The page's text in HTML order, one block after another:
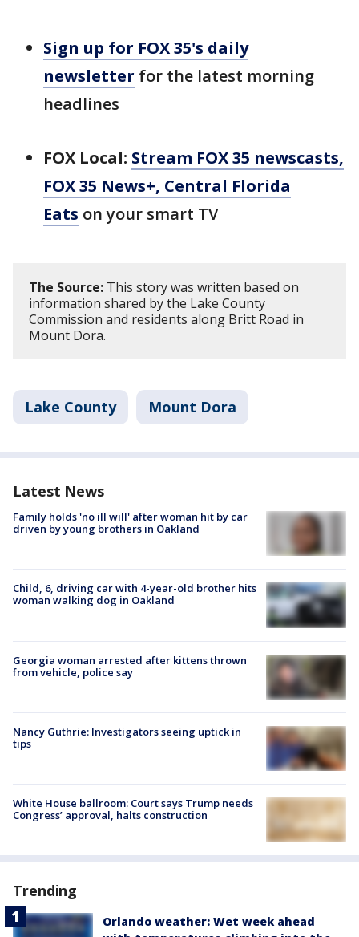
Sign up for FOX 35's daily
newsletter for the latest morning
headlines
FOX Local: Stream FOX 35 newscasts,
FOX 35 News+, Central Florida
Eats on your smart TV
The Source: This story was written based on
information shared by the Lake County
Commission and residents along Britt Road in
Mount Dora.
Lake County Mount Dora
Latest News
Family holds 'no ill will' after woman hit by car
driven by young brothers in Oakland
Child, 6, driving car with 4-year-old brother hits
woman walking dog in Oakland
Georgia woman arrested after kittens thrown
from vehicle, police say
Nancy Guthrie: Investigators seeing uptick in
tips
White House ballroom: Court says Trump needs
Congress’ approval, halts construction
Trending
Orlando weather: Wet week ahead